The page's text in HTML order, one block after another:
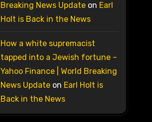
Breaking News Updateon Earl
Holt is Back in the News
How a white supremacist
tapped into a Jewish fortune –
Yahoo Finance | World Breaking
News Updateon Earl Holt is
Back in the News